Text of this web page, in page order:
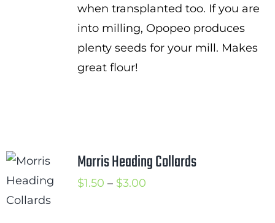
when transplanted too. If you are
into milling, Opopeo produces
plenty seeds for your mill. Makes
great flour!
Morris Heading Collards
$1.50 – $3.00Price